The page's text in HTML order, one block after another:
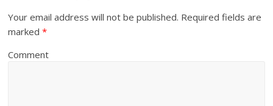
Your email address will not be published. Required fields are
marked*
Comment